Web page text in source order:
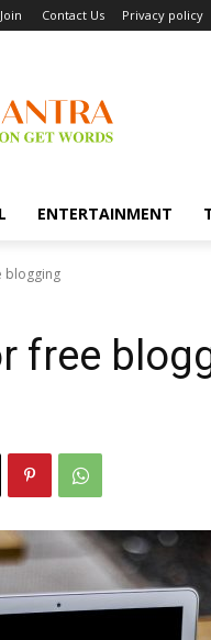
Contact Us Privacy policy
ENTERTAINMENT
blogging
free